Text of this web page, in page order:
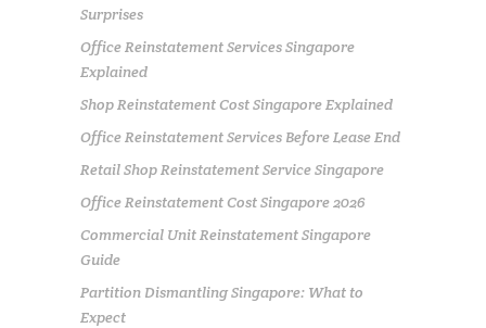
Surprises
Office Reinstatement Services Singapore
Explained
Shop Reinstatement Cost Singapore Explained
Office Reinstatement Services Before Lease End
Retail Shop Reinstatement Service Singapore
Office Reinstatement Cost Singapore 2026
Commercial Unit Reinstatement Singapore
Guide
Partition Dismantling Singapore: What to
Expect